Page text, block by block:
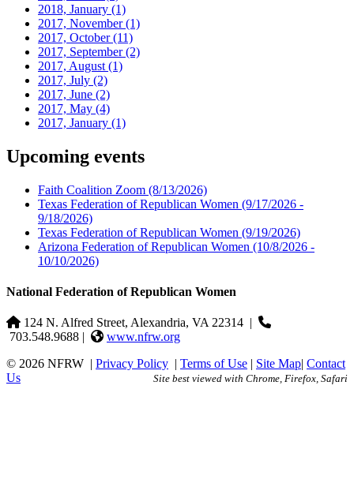
2018, January (1)
2017, November(1)
2017, October(11)
2017, September(2)
2017, August (1)
2017, July (2)
2017, June (2)
2017, May (4)
2017, January (1)
Upcoming events
Faith Coalition Zoom (8/13/2026)
Texas Federation of Republican Women (9/17/2026 -
9/18/2026)
Texas Federation of Republican Women (9/19/2026)
Arizona Federation of Republican Women (10/8/2026 -
10/10/2026)
National Federation of Republican Women
124 N. Alfred Street, Alexandria, VA 22314 |
703.548.9688 |
www.nfrw.org
© 2026 NFRW | Privacy Policy | Terms of Use | Site Map| Contact
Us
Site best viewed with Chrome, Firefox, Safari